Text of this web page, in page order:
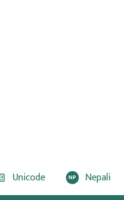
Unicode NP Nepali